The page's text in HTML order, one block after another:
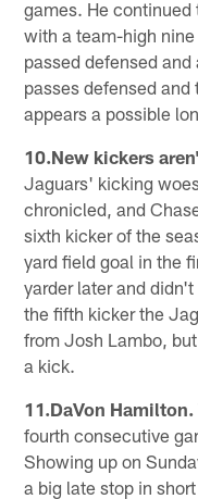
games. He
with a team-high
passed defensed
passes defensed
appears a possible
10.New kickers
Jaguars' kicking
chronicled, and
sixth kicker of the
yard field goal in the
yarder later and
the fifth kicker the
from Josh Lambo,
a kick.
11.DaVon Hamilton.
fourth consecutive
Showing up on
a big late stop in